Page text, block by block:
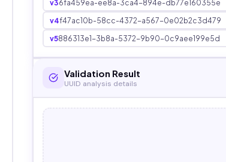
v36fa459ea-ee8a-3ca4-894e-db77e160355e
v4f47ac10b-58cc-4372-a567-0e02b2c3d479
v5886313e1-3b8a-5372-9b90-0c9aee199e5d
Validation Result
UUID analysis details